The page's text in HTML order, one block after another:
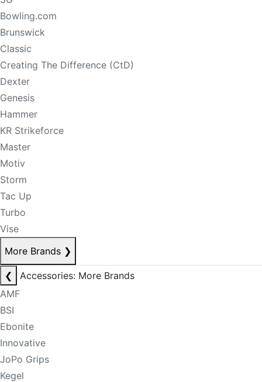
Bowling.com
Brunswick
Classic
Creating The Difference (CtD)
Dexter
Genesis
Hammer
KR Strikeforce
Master
Motiv
Storm
Tac Up
Turbo
Vise
More Brands ❯
❮
Accessories: More Brands
AMF
BSI
Ebonite
Innovative
JoPo Grips
Kegel